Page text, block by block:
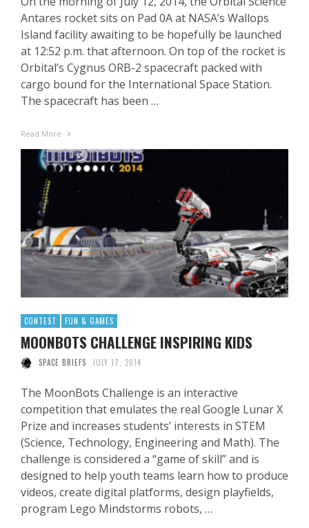
Antares rocket sits on Pad 0A at NASA’s Wallops
Island facility awaiting to be hopefully be launched
at 12:52 p.m. that afternoon. On top of the rocket is
Orbital’s Cygnus ORB-2 spacecraft packed with
cargo bound for the International Space Station.
The spacecraft has been …
Read More
CONTEST FUN & GAMES
MOONBOTS CHALLENGE INSPIRING KIDS
SPACE BRIEFS JULY 17, 2014
The MoonBots Challenge is an interactive
competition that emulates the real Google Lunar X
Prize and increases students’ interests in STEM
(Science, Technology, Engineering and Math). The
challenge is considered a “game of skill” and is
designed to help youth teams learn how to produce
videos, create digital platforms, design playfields,
program Lego Mindstorms robots, …